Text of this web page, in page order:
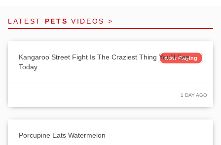
LATEST PETS VIDEOS >
Now Playing
Kangaroo Street Fight Is The Craziest Thing You’ll See
Today
1 DAY AGO
Porcupine Eats Watermelon